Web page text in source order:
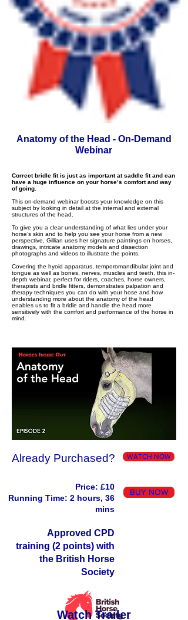
Anatomy of the Head - On-Demand
Webinar
Correct bridle fit is just as important at saddle fit and can
have a huge influence on your horse’s comfort and way
of going.
This on-demand webinar boosts your knowledge on this
subject by looking in detail at the internal and external
structures of the head.
To give you a clear understanding of what lies under your
horse’s skin and to help you see your horse from a new
perspective, Gillian uses her signature paintings on horses,
drawings, intricate anatomy models and dissection
photographs and videos to illustrate the points.
Covering the hyoid apparatus, temporomandibular joint and
tongue as well as bones, nerves, muscles and teeth, this in-
depth webinar, perfect for riders, coaches, horse owners,
therapists and bridle fitters, demonstrates palpation and
therapy techniques you can do with your hose and how
understanding more about the anatomy of the head
enables us to fit a bridle and handle the head more
sensitively with the comfort and performance of the horse in
mind.
Already Purchased? WATCH NOW
Price: £10
Running Time: 2 hours, 36
mins
BUY NOW
Approved CPD
training (2 points) with
the British Horse
Society
Watch Trailer